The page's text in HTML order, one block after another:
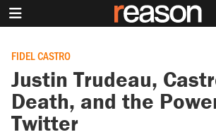
FIDEL CASTRO
Justin Trudeau,
Death, and the
Twitter